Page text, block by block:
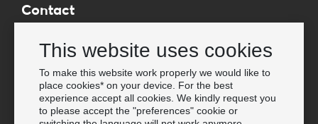
This website uses cookies
To make this website work properly we would like to
place cookies* on your device. For the best
experience accept all cookies. We kindly request you
to please accept the "preferences" cookie or
Contact
E-mail: info@vanosimports.nl
Phone: + 31 348 451 219
WhatsApp us!